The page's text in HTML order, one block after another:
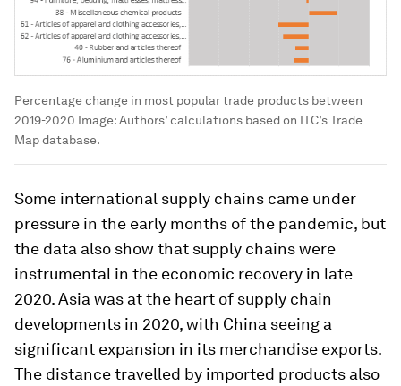
Percentage change in most popular trade products between
2019-2020 Image:Authors’ calculations based on ITC’s Trade
Map database.
Some international supply chains came under
pressure in the early months of the pandemic, but
the data also show that supply chains were
instrumental in the economic recovery in late
2020. Asia was at the heart of supply chain
developments in 2020, with China seeing a
significant expansion in its merchandise exports.
The distance travelled by imported products also